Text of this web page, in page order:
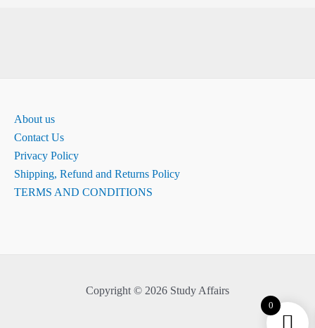
About us
Contact Us
Privacy Policy
Shipping, Refund and Returns Policy
TERMS AND CONDITIONS
Copyright © 2026 Study Affairs
0